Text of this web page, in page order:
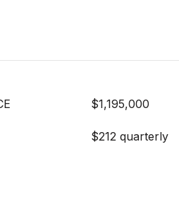
$1,195,000
$212 quarterly